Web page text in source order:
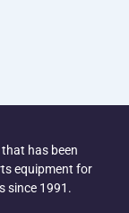
has been
equipment for
since 1991.